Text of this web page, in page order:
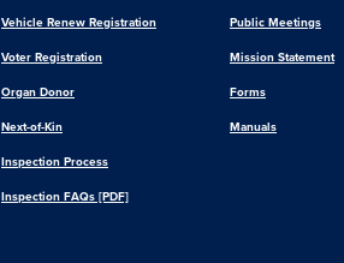
Vehicle Renew Registration
Voter Registration
Organ Donor
Next-of-Kin
Inspection Process
Inspection FAQs [PDF]
Public Meetings
Mission Statement
Forms
Manuals